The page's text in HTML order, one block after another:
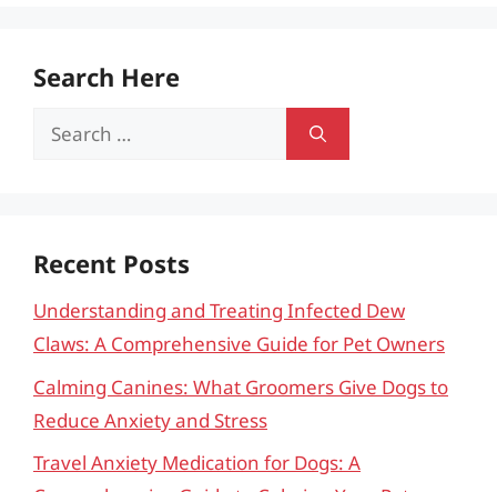
Search Here
Search
Recent Posts
Understanding and Treating Infected Dew
Claws: A Comprehensive Guide for Pet Owners
Calming Canines: What Groomers Give Dogs to
Reduce Anxiety and Stress
Travel Anxiety Medication for Dogs: A